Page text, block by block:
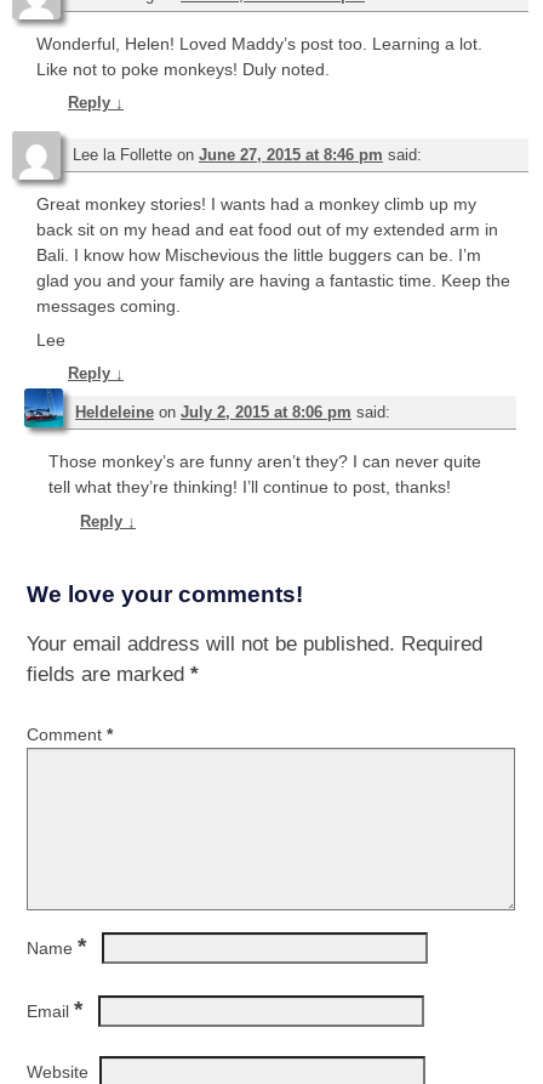
Wonderful, Helen! Loved Maddy’s post too. Learning a lot.
Like not to poke monkeys! Duly noted.
Reply ↓
Lee la Follette on June 27, 2015 at 8:46 pm said:
Great monkey stories! I wants had a monkey climb up my
back sit on my head and eat food out of my extended arm in
Bali. I know how Mischevious the little buggers can be. I’m
glad you and your family are having a fantastic time. Keep the
messages coming.
Lee
Reply ↓
Heldeleine on July 2, 2015 at 8:06 pm said:
Those monkey’s are funny aren’t they? I can never quite
tell what they’re thinking! I’ll continue to post, thanks!
Reply ↓
We love your comments!
Your email address will not be published. Required
fields are marked *
Comment *
Name *
Email *
Website